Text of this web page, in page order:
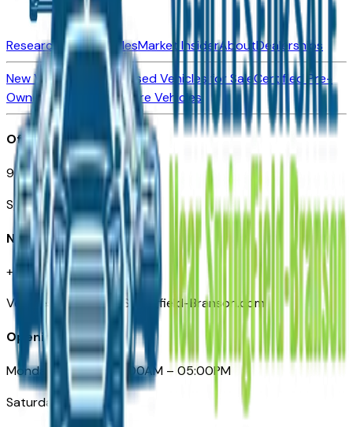
Research New VehiclesMarket InsiderAboutDealerships
New Vehicles for SaleUsed Vehicles for SaleCertified Pre-
Owned Vehicles
Compare Vehicles
Office
901 East St. Louis St.
Springfield, MO
Need Help
+1 (417) 612-9411
VehiclesForSaleNearSpringfield-Branson.com
Opening Hours
Monday – Friday: 09:00AM – 05:00PM
Saturday: Closed